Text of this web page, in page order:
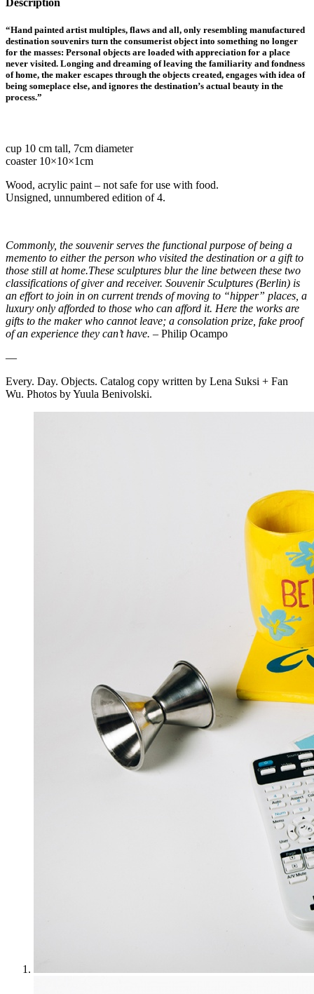
Description
“Hand painted artist multiples, flaws and all, only resembling manufactured
destination souvenirs turn the consumerist object into something no longer
for the masses: Personal objects are loaded with appreciation for a place
never visited. Longing and dreaming of leaving the familiarity and fondness
of home, the maker escapes through the objects created, engages with idea of
being someplace else, and ignores the destination’s actual beauty in the
process.”
cup 10 cm tall, 7cm diameter
coaster 10×10×1cm
Wood, acrylic paint – not safe for use with food.
Unsigned, unnumbered edition of 4.
Commonly, the souvenir serves the functional purpose of being a
memento to either the person who visited the destination or a gift to
those still at home.These sculptures blur the line between these two
classifications of giver and receiver. Souvenir Sculptures (Berlin) is
an effort to join in on current trends of moving to “hipper” places, a
luxury only afforded to those who can afford it. Here the works are
gifts to the maker who cannot leave; a consolation prize, fake proof
of an experience they can’t have. – Philip Ocampo
—
Every. Day. Objects. Catalog copy written by Lena Suksi + Fan
Wu. Photos by Yuula Benivolski.